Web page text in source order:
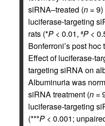
siRNA–treated (n =
luciferase-targeting
rats (*P < 0.01, #P <
Bonferroni’s post
Effect of luciferase-
targeting siRNA on
Albuminuria was
siRNA treatment (n =
luciferase-targeting
(***P < 0.001;